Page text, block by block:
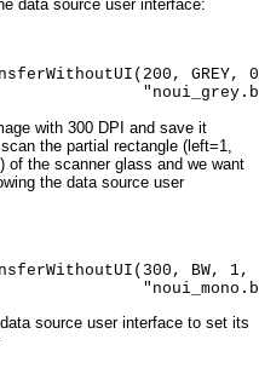
data source user interface:
GREY,
with 300 DPI and save it
scan the partial rectangle (left=1,
of the scanner glass and we want
the data source user
BW, 1,
source user interface to set its